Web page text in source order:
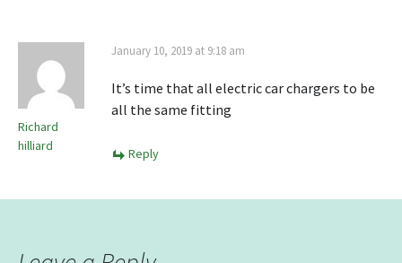
Richard
hilliard
January 10, 2019 at 9:18 am
It’s time that all electric car chargers to be
all the same fitting
Reply